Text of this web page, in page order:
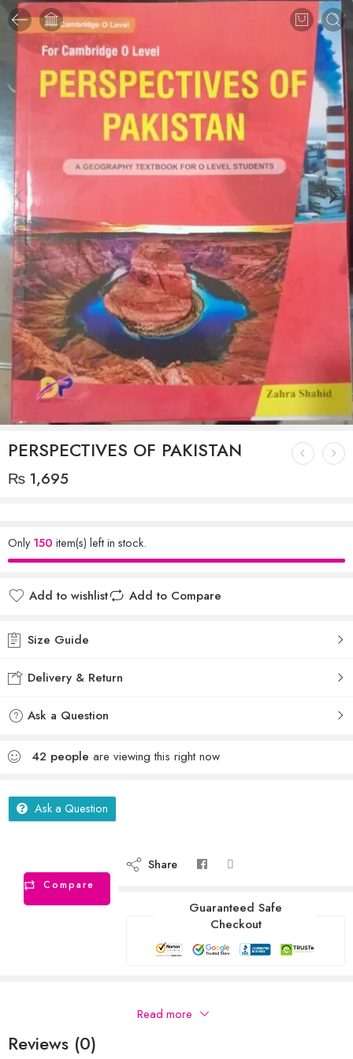
PERSPECTIVES OF PAKISTAN
₨ 1,695
Only150 item(s) left in stock.
Add to wishlist Add to Compare
Size Guide
Delivery & Return
Ask a Question
42 people are viewing this right now
Ask a Question
Compare
Share
Guaranteed Safe
Checkout
Read more
Reviews (0)